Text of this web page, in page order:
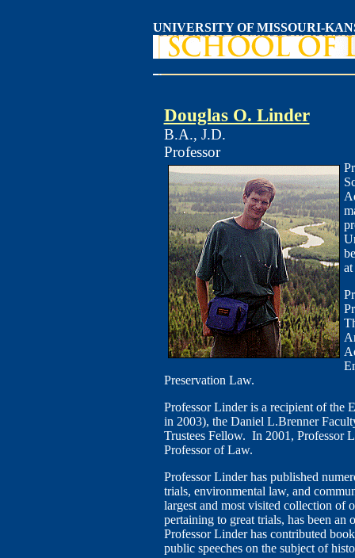
UNIVERSITY OF MISSOURI-
Douglas O. Linder
B.A., J.D.
Professor
Preservation Law.
Professor Linder is a recipient of the
in 2003), the Daniel L.Brenner
Trustees Fellow. In 2001, Professor
Professor of Law.
Professor Linder has published
trials, environmental law, and
largest and most visited collection of
pertaining to great trials, has been
Professor Linder has contributed
public speeches on the subject of